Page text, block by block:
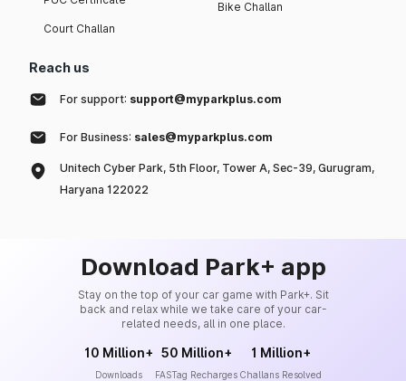
Court Challan
Bike Challan
Reach us
For support: support@myparkplus.com
For Business: sales@myparkplus.com
Unitech Cyber Park, 5th Floor, Tower A, Sec-39, Gurugram,
Haryana 122022
Download Park+ app
Stay on the top of your car game with Park+. Sit
back and relax while we take care of your car-
related needs, all in one place.
10 Million+
Downloads
50 Million+
FASTag Recharges
1 Million+
Challans Resolved